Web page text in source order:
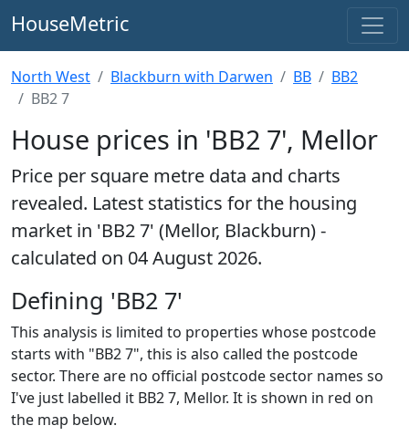
HouseMetric
North West Blackburn with Darwen BB
BB2
BB2 7
House prices in 'BB2 7', Mellor
Price per square metre data and charts
revealed. Latest statistics for the housing
market in 'BB2 7' (Mellor, Blackburn) -
calculated on 04 August 2026.
Defining 'BB2 7'
This analysis is limited to properties whose postcode
starts with "BB2 7", this is also called the postcode
sector. There are no official postcode sector names so
I've just labelled it BB2 7, Mellor. It is shown in red on
the map below.